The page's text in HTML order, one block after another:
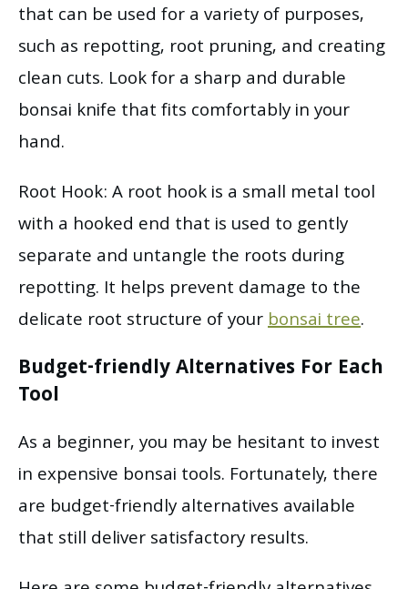
that can be used for a variety of purposes,
such as repotting, root pruning, and creating
clean cuts. Look for a sharp and durable
bonsai knife that fits comfortably in your
hand.
Root Hook: A root hook is a small metal tool
with a hooked end that is used to gently
separate and untangle the roots during
repotting. It helps prevent damage to the
delicate root structure of yourbonsai tree.
Budget-friendly Alternatives For Each
Tool
As a beginner, you may be hesitant to invest
in expensive bonsai tools. Fortunately, there
are budget-friendly alternatives available
that still deliver satisfactory results.